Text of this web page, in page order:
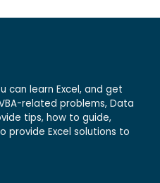
can learn Excel, and get
related problems, Data
tips, how to guide,
provide Excel solutions to